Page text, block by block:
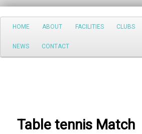
Search
Main
Skip
to
HOME ABOUT FACILITIES CLUBS
NEWS CONTACT
Table tennis Match